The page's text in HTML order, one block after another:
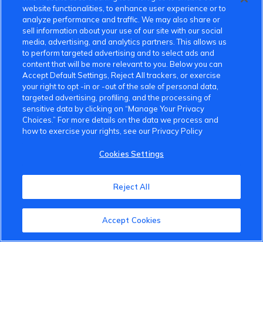
Privacy Policy
website functionalities, to enhance user experience or to
analyze performance and traffic. We may also share or
sell information about your use of our site with our social
media, advertising, and analytics partners. This allows us
to perform targeted advertising and to select ads and
content that will be more relevant to you. Below you can
Accept Default Settings, Reject All trackers, or exercise
your right to opt -in or -out of the sale of personal data,
targeted advertising, profiling, and the processing of
sensitive data by clicking on “Manage Your Privacy
Choices.” For more details on the data we process and
how to exercise your rights, see our Privacy Policy
Cookies Settings
Reject All
Accept Cookies